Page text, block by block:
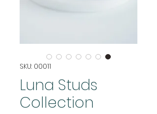
SKU: 00011
Luna Studs
Collection